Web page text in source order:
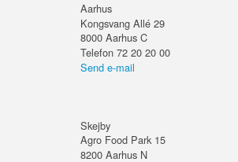
Aarhus
Kongsvang Allé 29
8000 Aarhus C
Telefon 72 20 20 00
Send e-mail
Skejby
Agro Food Park 15
8200 Aarhus N